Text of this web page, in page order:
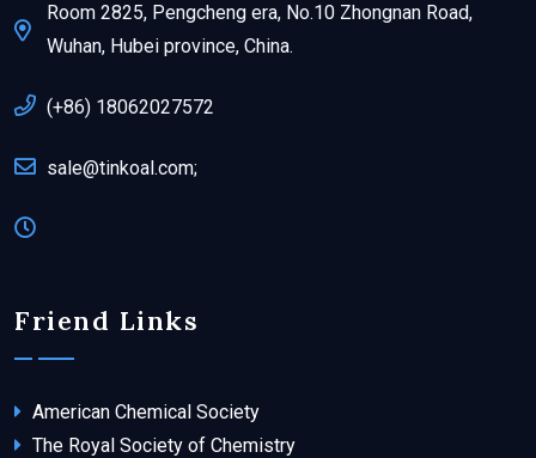
Room 2825, Pengcheng era, No.10 Zhongnan Road,
Wuhan, Hubei province, China.
(+86) 18062027572
sale@tinkoal.com;
Friend Links
American Chemical Society
The Royal Society of Chemistry